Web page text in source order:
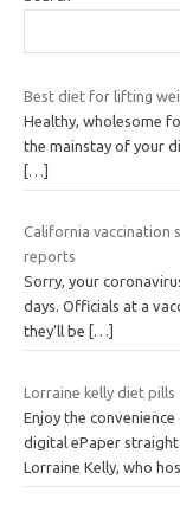
Best diet for lifting
Healthy, wholesome
the mainstay of your
[…]
California vaccination
reports
Sorry, your
days. Officials at a
they’ll be
[…]
Lorraine kelly diet pills
Enjoy the
digital ePaper
Lorraine Kelly, who